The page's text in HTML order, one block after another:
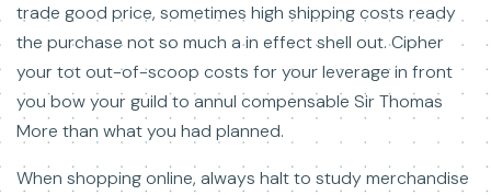
trade good price, sometimes high shipping costs ready
the purchase not so much a in effect shell out. Cipher
your tot out-of-scoop costs for your leverage in front
you bow your guild to annul compensable Sir Thomas
More than what you had planned.
When shopping online, always halt to study merchandise